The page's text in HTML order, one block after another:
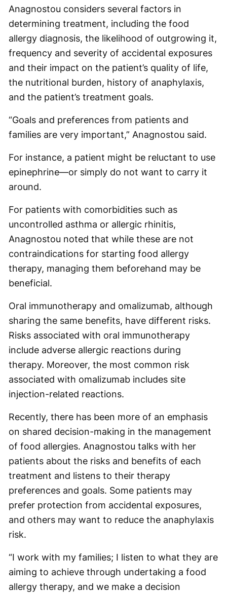
Anagnostou considers several factors in
determining treatment, including the food
allergy diagnosis, the likelihood of outgrowing it,
frequency and severity of accidental exposures
and their impact on the patient’s quality of life,
the nutritional burden, history of anaphylaxis,
and the patient’s treatment goals.
“Goals and preferences from patients and
families are very important,” Anagnostou said.
For instance, a patient might be reluctant to use
epinephrine—or simply do not want to carry it
around.
For patients with comorbidities such as
uncontrolled asthma or allergic rhinitis,
Anagnostou noted that while these are not
contraindications for starting food allergy
therapy, managing them beforehand may be
beneficial.
Oral immunotherapy and omalizumab, although
sharing the same benefits, have different risks.
Risks associated with oral immunotherapy
include adverse allergic reactions during
therapy. Moreover, the most common risk
associated with omalizumab includes site
injection-related reactions.
Recently, there has been more of an emphasis
on shared decision-making in the management
of food allergies. Anagnostou talks with her
patients about the risks and benefits of each
treatment and listens to their therapy
preferences and goals. Some patients may
prefer protection from accidental exposures,
and others may want to reduce the anaphylaxis
risk.
“I work with my families; I listen to what they are
aiming to achieve through undertaking a food
allergy therapy, and we make a decision